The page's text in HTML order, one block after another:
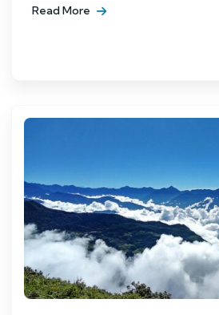
Read More